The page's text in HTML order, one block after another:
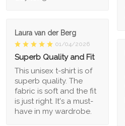
Laura van der Berg
01/04/2026
Superb Quality and Fit
This unisex t-shirt is of
superb quality. The
fabric is soft and the fit
is just right. It's a must-
have in my wardrobe.